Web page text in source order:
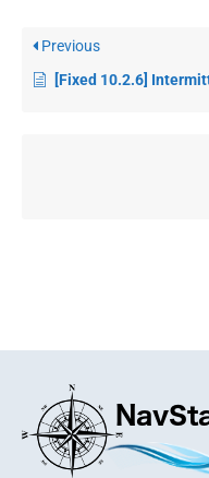
Previous
[Fixed 10.2.6]